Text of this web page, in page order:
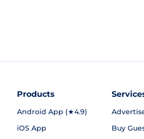
Products
Android App (★4.9)
iOS App
Buy